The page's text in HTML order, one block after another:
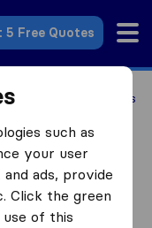
5 Free Quotes
Moving Companies
in Bellevue
such as
your user
ads, provide
Click the green
of this